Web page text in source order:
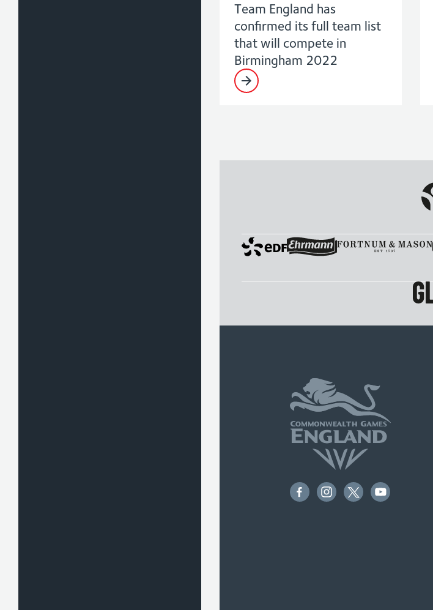
Team England has
confirmed its full team list
that will compete in
Birmingham 2022